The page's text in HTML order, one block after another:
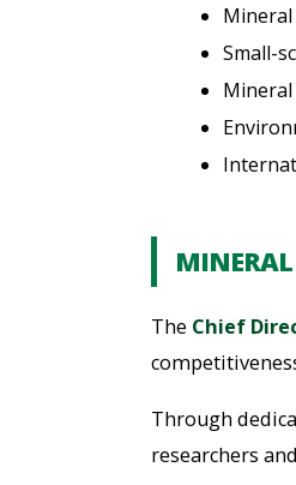
Mineral
Small-
The Chief
Through
researchers